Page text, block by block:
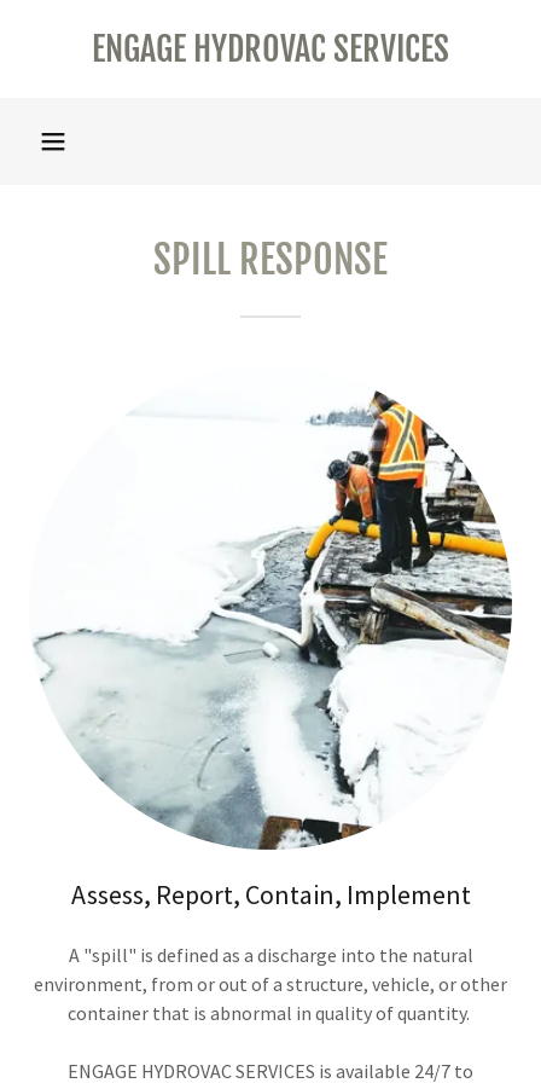
ENGAGE HYDROVAC SERVICES
SPILL RESPONSE
Assess, Report, Contain, Implement
A "spill" is defined as a discharge into the natural
environment, from or out of a structure, vehicle, or other
container that is abnormal in quality of quantity.
ENGAGE HYDROVAC SERVICES is available 24/7 to